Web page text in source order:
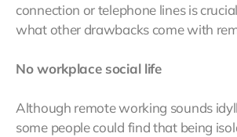
connection or telephone lines is
what other drawbacks come with
No workplace social life
Although remote working sounds
some people could find that being